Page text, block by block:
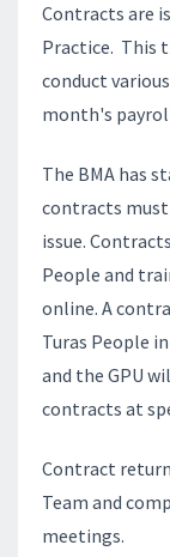
Contracts are
Practice. This
conduct
month's
The BMA has
contracts must
issue.
People and
online. A
Turas People
and the GPU
contracts at
Contract
Team and
meetings.